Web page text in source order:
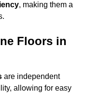
, making them a
Floors in
are independent
allowing for easy